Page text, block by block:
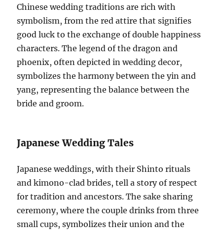
Chinese wedding traditions are rich with
symbolism, from the red attire that signifies
good luck to the exchange of double happiness
characters. The legend of the dragon and
phoenix, often depicted in wedding decor,
symbolizes the harmony between the yin and
yang, representing the balance between the
bride and groom.
Japanese Wedding Tales
Japanese weddings, with their Shinto rituals
and kimono-clad brides, tell a story of respect
for tradition and ancestors. The sake sharing
ceremony, where the couple drinks from three
small cups, symbolizes their union and the